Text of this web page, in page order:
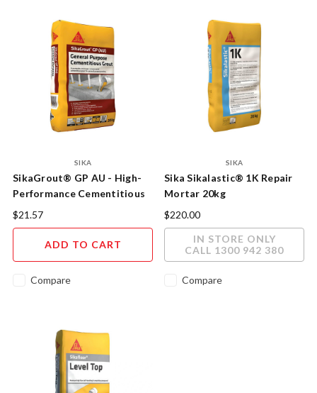
SIKA
SikaGrout® GP AU - High-
Performance Cementitious
Grout
$21.57
ADD TO CART
Compare
SIKA
Sika Sikalastic® 1K Repair
Mortar 20kg
$220.00
IN STORE ONLY
CALL 1300 942 380
Compare